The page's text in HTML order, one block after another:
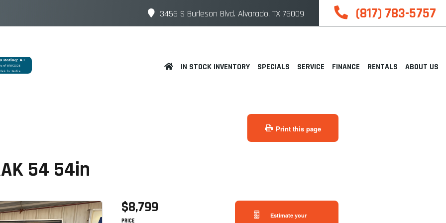
3456 S Burleson Blvd. Alvarado, TX 76009 (817) 783-5757
IN STOCK INVENTORY SPECIALS SERVICE FINANCE RENTALS ABOUT US
Print this page
54 54in
Estimate your
$8,799
PRICE